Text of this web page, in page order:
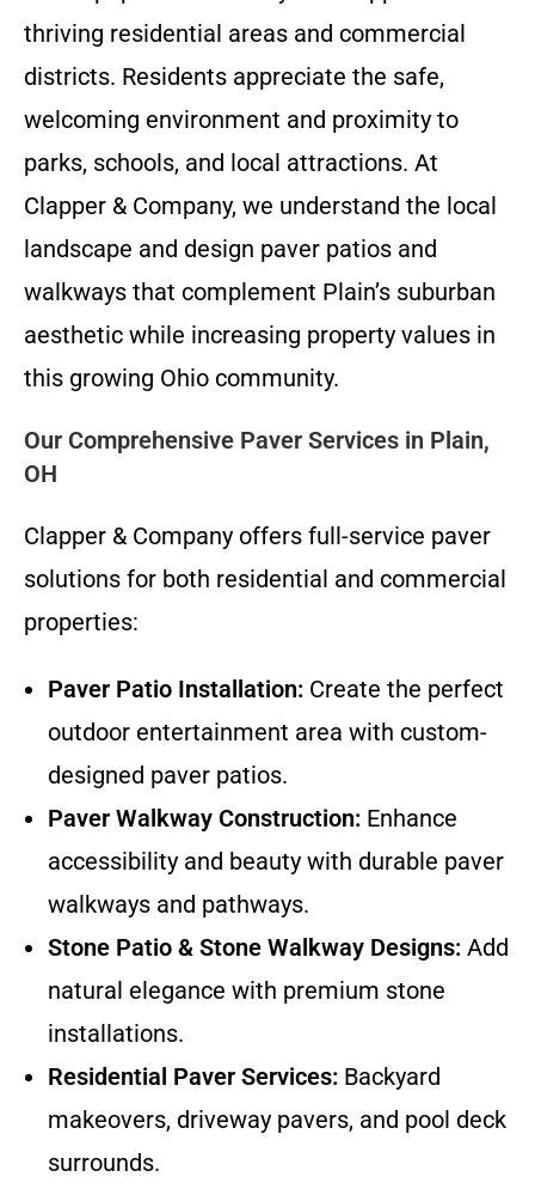
thriving residential areas and commercial
districts. Residents appreciate the safe,
welcoming environment and proximity to
parks, schools, and local attractions. At
Clapper & Company, we understand the local
landscape and design paver patios and
walkways that complement Plain’s suburban
aesthetic while increasing property values in
this growing Ohio community.
Our Comprehensive Paver Services in Plain,
OH
Clapper & Company offers full-service paver
solutions for both residential and commercial
properties:
Paver Patio Installation: Create the perfect
outdoor entertainment area with custom-
designed paver patios.
Paver Walkway Construction: Enhance
accessibility and beauty with durable paver
walkways and pathways.
Stone Patio & Stone Walkway Designs: Add
natural elegance with premium stone
installations.
Residential Paver Services: Backyard
makeovers, driveway pavers, and pool deck
surrounds.